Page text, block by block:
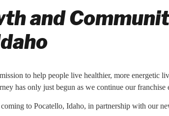
and
to help people live healthier, more energetic
has only just begun as we continue our franchise
to Pocatello, Idaho, in partnership with our